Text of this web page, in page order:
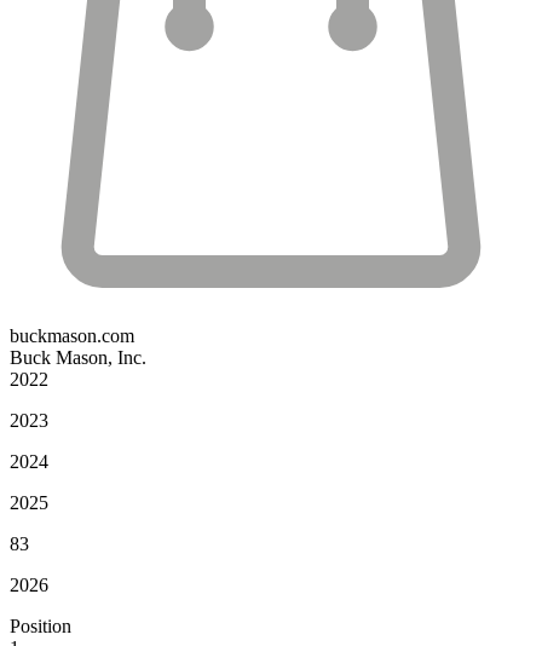
buckmason.com
Buck Mason, Inc.
2022
2023
2024
2025
83
2026
Position